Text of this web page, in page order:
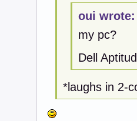
oui wrote:
my pc?
Dell
*laughs in 2-